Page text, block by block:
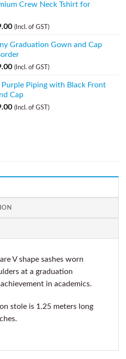
Crew Neck Tshirt for
(Incl. of GST)
Graduation Gown and Cap
(Incl. of GST)
Piping with Black Front
Cap
(Incl. of GST)
V shape sashes worn
at a graduation
in academics.
stole is 1.25 meters long